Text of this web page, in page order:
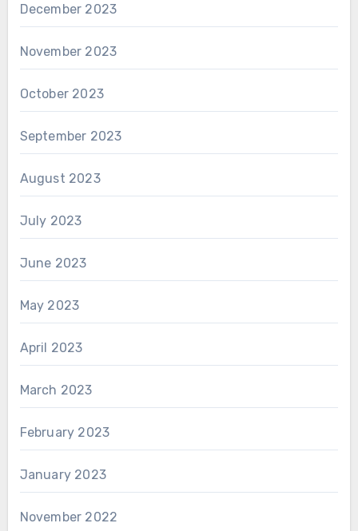
December 2023
November 2023
October 2023
September 2023
August 2023
July 2023
June 2023
May 2023
April 2023
March 2023
February 2023
January 2023
November 2022